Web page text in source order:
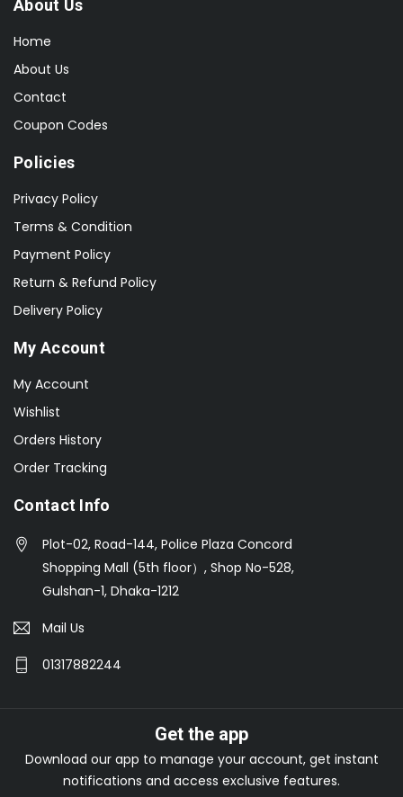
About Us
Home
About Us
Contact
Coupon Codes
Policies
Privacy Policy
Terms & Condition
Payment Policy
Return & Refund Policy
Delivery Policy
My Account
My Account
Wishlist
Orders History
Order Tracking
Contact Info
Plot-02, Road-144, Police Plaza Concord
Shopping Mall (5th floor）, Shop No-528,
Gulshan-1, Dhaka-1212
Mail Us
01317882244
Get the app
Download our app to manage your account, get instant
notifications and access exclusive features.